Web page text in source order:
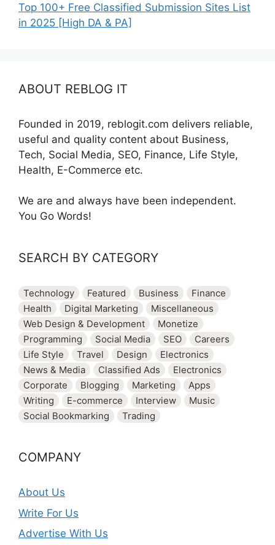
Top 100+ Free Classified Submission Sites List
in 2025 [High DA & PA]
ABOUT REBLOG IT
Founded in 2019, reblogit.com delivers reliable,
useful and quality content about Business,
Tech, Social Media, SEO, Finance, Life Style,
Health, E-Commerce etc.
We are and always have been independent.
You Go Words!
SEARCH BY CATEGORY
Technology Featured Business
Finance
Health
Digital Marketing
Miscellaneous
Web Design & Development
Monetize
Programming
Social Media SEO
Careers
Life Style
Travel Design
Electronics
News & Media
Classified Ads
Electronics
Corporate
Blogging Marketing
Apps
Writing
E-commerce Interview
Music
Social Bookmarking
Trading
COMPANY
About Us
Write For Us
Advertise With Us